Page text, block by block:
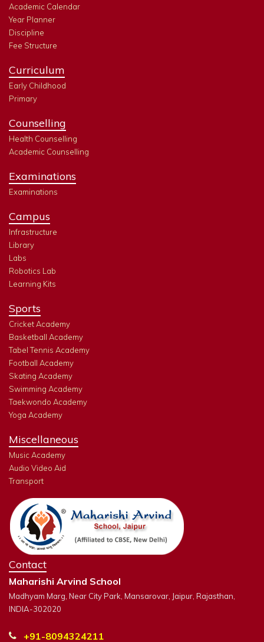
Academic Calendar
Year Planner
Discipline
Fee Structure
Curriculum
Early Childhood
Primary
Counselling
Health Counselling
Academic Counselling
Examinations
Examinations
Campus
Infrastructure
Library
Labs
Robotics Lab
Learning Kits
Sports
Cricket Academy
Basketball Academy
Tabel Tennis Academy
Football Academy
Skating Academy
Swimming Academy
Taekwondo Academy
Yoga Academy
Miscellaneous
Music Academy
Audio Video Aid
Transport
Contact
Maharishi Arvind School
Madhyam Marg, Near City Park, Mansarovar, Jaipur, Rajasthan,
INDIA-302020
+91-8094324211